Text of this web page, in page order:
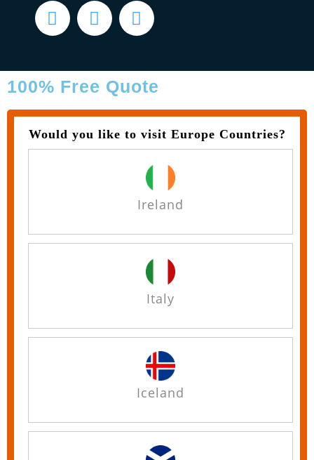
100% Free Quote
Would you like to visit Europe Countries?
Ireland
Italy
Iceland